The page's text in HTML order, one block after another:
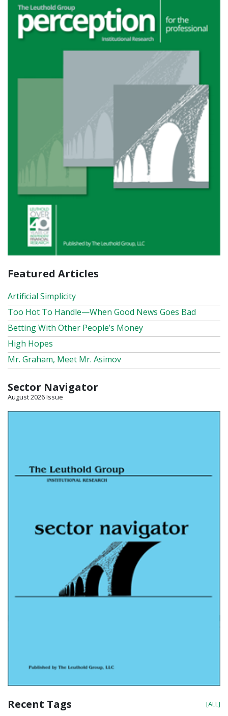
Featured Articles
Artificial Simplicity
Too Hot To Handle—When Good News Goes Bad
Betting With Other People’s Money
High Hopes
Mr. Graham, Meet Mr. Asimov
Sector Navigator
August 2026 Issue
Recent Tags [ALL]